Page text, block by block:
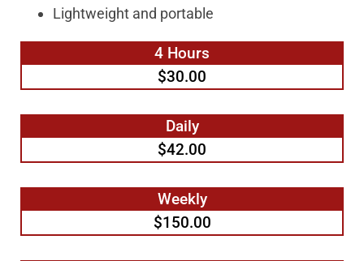
Lightweight and portable
4 Hours
$30.00
Daily
$42.00
Weekly
$150.00